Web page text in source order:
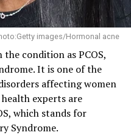
actually needs, and bad
in higher blood
that a lot of young
hypertension at all.
of young men and
had even heard of
who already have it
images/Hormonal acne
the condition as PCOS,
It is one of the
affecting women
experts are
which stands for
Syndrome.